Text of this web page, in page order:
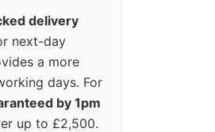
delivery
next-day
a more
days. For
by 1pm
up to £2,500.